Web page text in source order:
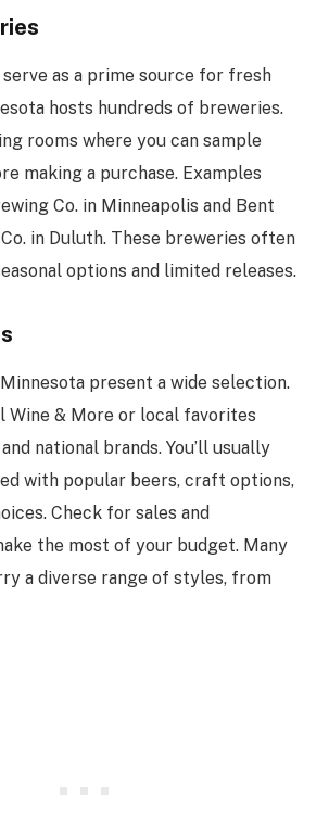
as a prime source for fresh
hosts hundreds of breweries.
rooms where you can sample
making a purchase. Examples
Co. in Minneapolis and Bent
in Duluth. These breweries often
options and limited releases.
present a wide selection.
Wine & More or local favorites
national brands. You’ll usually
with popular beers, craft options,
Check for sales and
the most of your budget. Many
a diverse range of styles, from